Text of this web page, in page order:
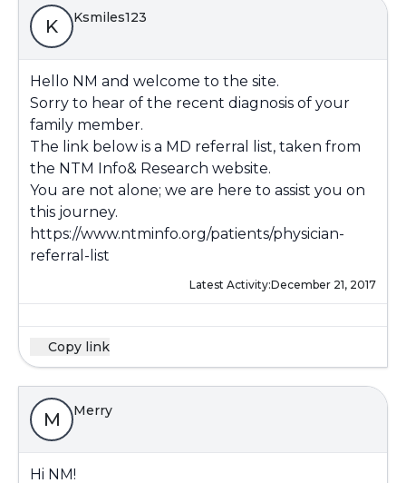
K Ksmiles123
Hello NM and welcome to the site.
Sorry to hear of the recent diagnosis of your
family member.
The link below is a MD referral list, taken from
the NTM Info& Research website.
You are not alone; we are here to assist you on
this journey.
https://www.ntminfo.org/patients/physician-
referral-list
Latest Activity:December 21, 2017
Copy link
M Merry
Hi NM!